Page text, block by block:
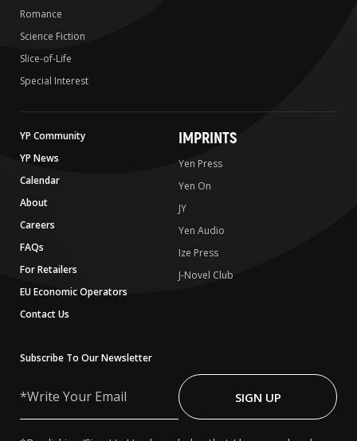
Romance
Science Fiction
Slice-of-Life
Special Interest
YP Community
YP News
Calendar
About
Careers
FAQs
For Retailers
EU Economic Operators
Contact Us
IMPRINTS
Yen Press
Yen On
JY
Yen Audio
Ize Press
J-Novel Club
Subscribe To Our Newsletter
Your
SIGN UP